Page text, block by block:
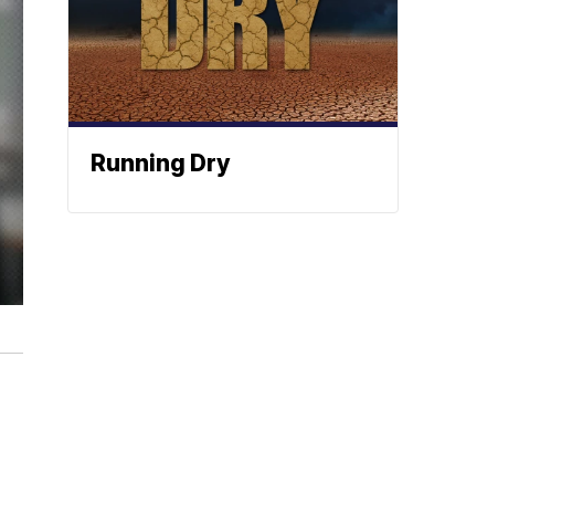
Running Dry